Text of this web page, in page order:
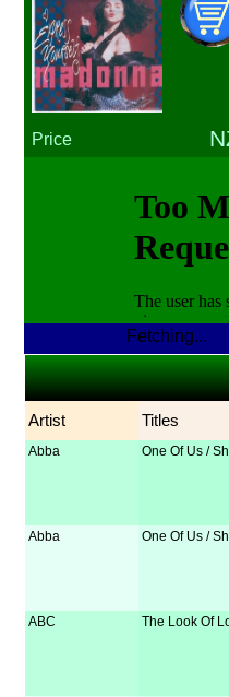
Price
Fetching...
Artist Titles
Abba One Of Us /
Abba One Of Us /
ABC The Look Of